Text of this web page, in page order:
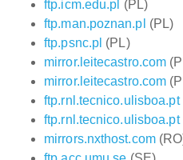
ftp.icm.edu.pl (PL)
ftp.man.poznan.pl (PL)
ftp.psnc.pl (PL)
mirror.leitecastro.com
mirror.leitecastro.com
ftp.rnl.tecnico.ulisboa.pt
ftp.rnl.tecnico.ulisboa.pt
mirrors.nxthost.com